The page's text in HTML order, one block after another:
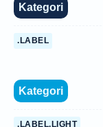
Kategori
.LABEL
Kategori
.LABEL.LIGHT